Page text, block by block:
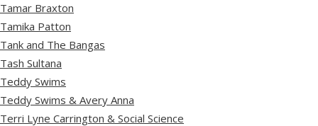
Tamar Braxton
Tamika Patton
Tank and The Bangas
Tash Sultana
Teddy Swims
Teddy Swims & Avery Anna
Terri Lyne Carrington & Social Science